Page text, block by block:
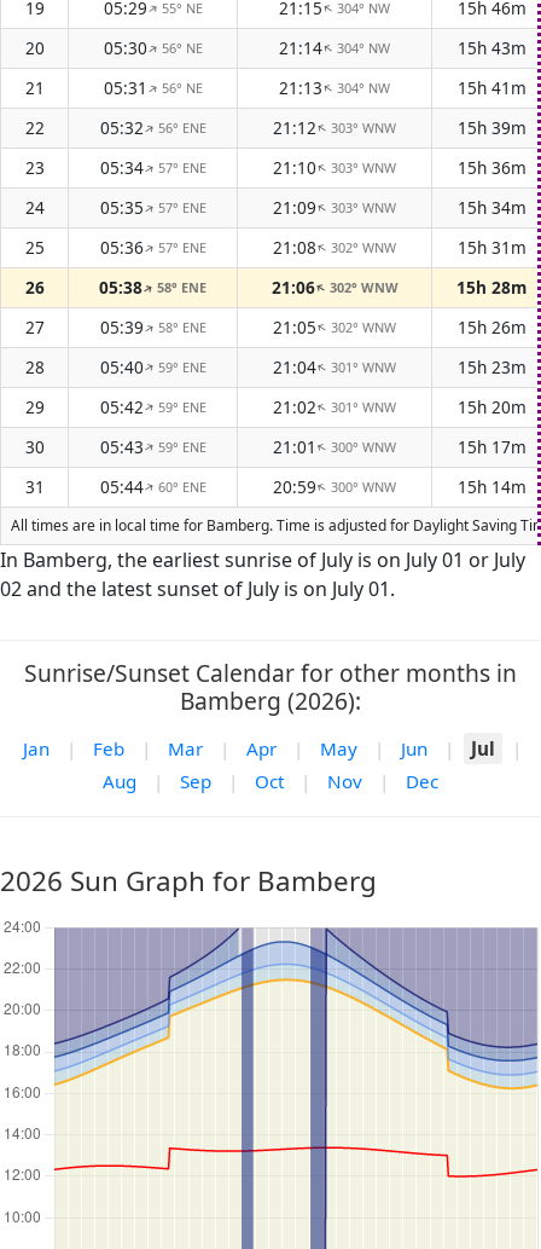
19
05:29↑ 55° NE 21:15↑304° NW
15h 46m
20
05:30↑ 56° NE 21:14↑304° NW
15h 43m
21
05:31↑ 56° NE 21:13↑304° NW
15h 41m
22
05:32↑ 56° ENE 21:12↑303° WNW
15h 39m
23
05:34↑ 57° ENE 21:10↑303° WNW
15h 36m
24
05:35↑ 57° ENE 21:09↑303° WNW
15h 34m
25
05:36↑ 57° ENE 21:08↑302° WNW
15h 31m
26
05:38↑58° ENE 21:06↑ 302° WNW
15h 28m
27
05:39↑ 58° ENE 21:05↑302° WNW
15h 26m
28
05:40↑ 59° ENE 21:04↑301° WNW
15h 23m
29
05:42↑ 59° ENE 21:02↑301° WNW
15h 20m
30
05:43↑ 59° ENE 21:01↑300° WNW
15h 17m
31
05:44↑ 60° ENE 20:59↑300° WNW 15h 14m
All times are in local time for Bamberg. Time is adjusted for Daylight Saving
In Bamberg, the earliest sunrise of July is on July 01 or July
02 and the latest sunset of July is on July 01.
Sunrise/Sunset Calendar for other months in
Bamberg (2026):
Jan | Feb | Mar | Apr | May | Jun | Jul
|
Aug
| Sep | Oct | Nov | Dec
2026 Sun Graph for Bamberg